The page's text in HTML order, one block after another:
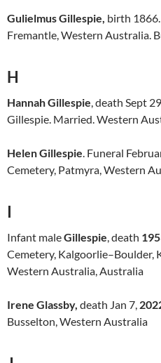
Gulielmus Gillespie, birth
Fremantle, Western Australia.
H
Hannah Gillespie, death Sept
Gillespie. Married. Western
Helen Gillespie. Funeral
Cemetery, Patmyra, Western
I
Infant maleGillespie, death
Cemetery, Kalgoorlie–Boulder,
Western Australia, Australia
Irene Glassby, death Jan 7,
Busselton, Western Australia